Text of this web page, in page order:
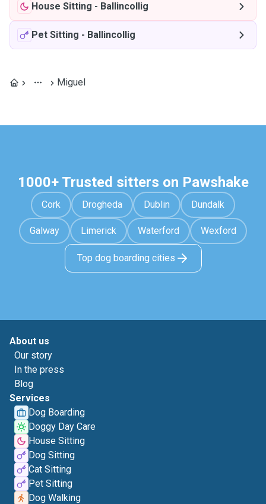
House Sitting - Ballincollig
Pet Sitting - Ballincollig
Miguel
1000+ Trusted sitters on Pawshake
Cork Drogheda Dublin Dundalk
Galway Limerick Waterford Wexford
Top dog boarding cities
About us
Our story
In the press
Blog
Services
Dog Boarding
Doggy Day Care
House Sitting
Dog Sitting
Cat Sitting
Pet Sitting
Dog Walking